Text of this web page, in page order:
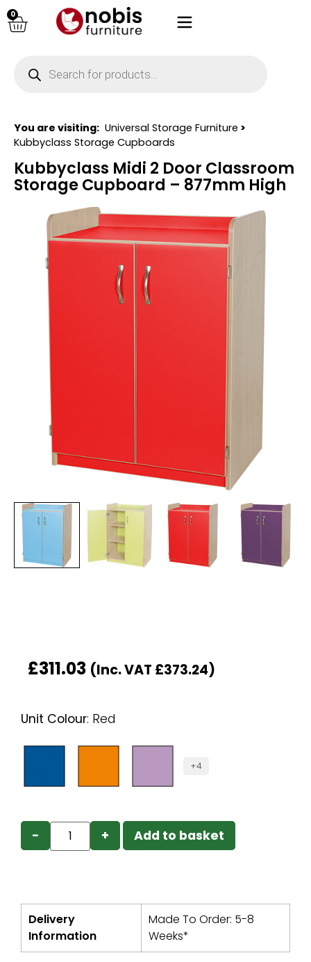
0
You are visiting: Universal Storage Furniture >
Kubbyclass Storage Cupboards
Kubbyclass Midi 2 Door Classroom
Storage Cupboard – 877mm High
£311.03 (Inc. VAT £373.24)
Unit Colour: Red
+4
− + Add to basket
Delivery
Information
Made To Order: 5-8
Weeks*